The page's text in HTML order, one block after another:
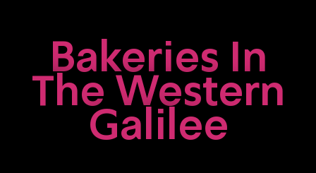
Bakeries In
The Western
Galilee